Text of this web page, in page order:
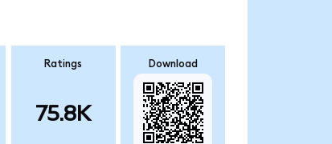
Ratings
75.8K
Download